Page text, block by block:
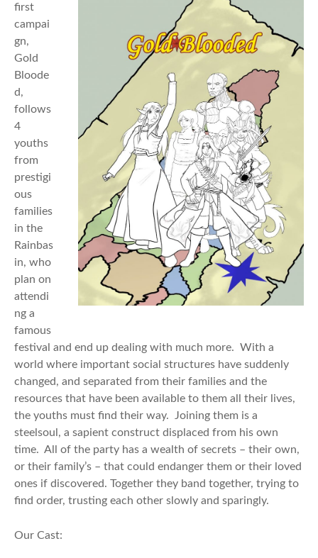
first
campai
gn,
Gold
Bloode
d,
follows
4
youths
from
prestigi
ous
families
in the
Rainbas
in, who
plan on
attendi
ng a
famous
festival and end up dealing with much more. With a
world where important social structures have suddenly
changed, and separated from their families and the
resources that have been available to them all their lives,
the youths must find their way. Joining them is a
steelsoul, a sapient construct displaced from his own
time. All of the party has a wealth of secrets – their own,
or their family’s – that could endanger them or their loved
ones if discovered. Together they band together, trying to
find order, trusting each other slowly and sparingly.
Our Cast: